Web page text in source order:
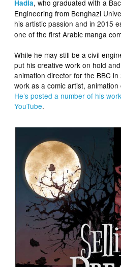
Hadia, who graduated with a
Engineering from Benghazi
his artistic passion and in 2015
one of the first Arabic manga
While he may still be a civil
put his creative work on hold
animation director for the BBC
work as a comic artist,
He’s posted a number of his
YouTube.